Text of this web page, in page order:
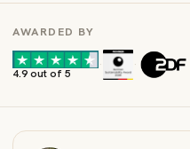
AWARDED BY
4.9 out of 5
· ·